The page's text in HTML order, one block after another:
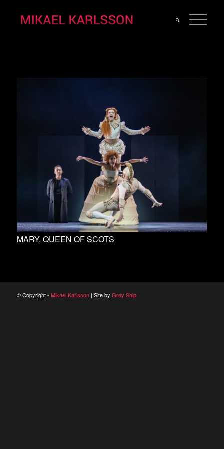
MARY, QUEEN OF SCOTS
© Copyright - Mikael Karlsson| Site by Grey Ship